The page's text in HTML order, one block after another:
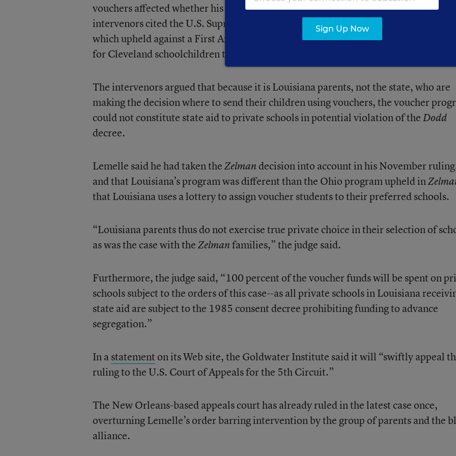
vouchers affected whether his court had jurisdiction over Louisiana’s program. The
intervenors cited the U.S. Supreme Court’s 2012 decision in
Simmons-
which upheld against a First Amendment challenge a private-school voucher
for Cleveland schoolchildren that permitted the participation of religious schools.
The intervenors argued that because it is Louisiana parents, not the state, who are
making the decision where to send their children using vouchers, the voucher
could not constitute state aid to private schools in potential violation of theDodd
decree.
Lemelle said he had taken theZelmandecision into account in his November
and that Louisiana’s program was different than the Ohio program upheld in
that Louisiana uses a lottery to assign voucher students to their preferred schools.
“Louisiana parents thus do not exercise true private choice in their selection of
as was the case with theZelmanfamilies,” the judge said.
Furthermore, the judge said, “100 percent of the voucher funds will be spent on
schools subject to the orders of this case--as all private schools in Louisiana
state aid are subject to the 1985 consent decree prohibiting funding to advance
segregation.”
In astatementon its Web site, the Goldwater Institute said it will “swiftly appeal
ruling to the U.S. Court of Appeals for the 5th Circuit.”
The New Orleans-based appeals court has already ruled in the latest case once,
overturning Lemelle’s order barring intervention by the group of parents and the
alliance.
Sign Up Now